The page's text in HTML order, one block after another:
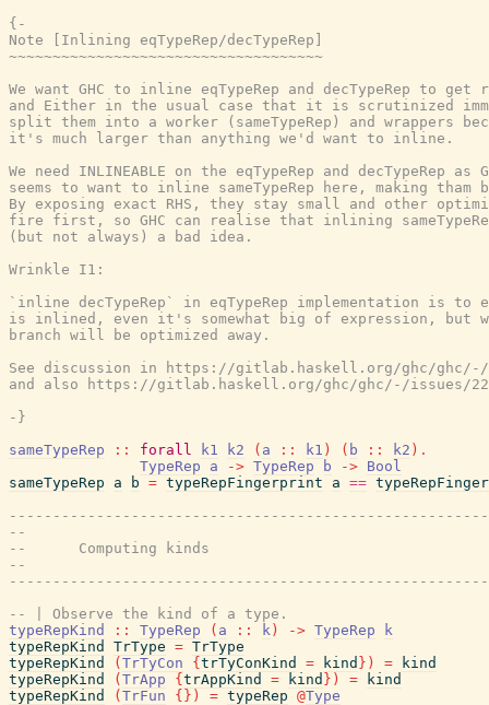
{-
Note [Inlining eqTypeRep/decTypeRep]
~~~~~~~~~~~~~~~~~~~~~~~~~~~~~~~~~~~~
We want GHC to inline eqTypeRep and decTypeRep to
and Either in the usual case that it is scrutinized
split them into a worker (sameTypeRep) and wrappers
it's much larger than anything we'd want to inline.
We need INLINEABLE on the eqTypeRep and decTypeRep as
seems to want to inline sameTypeRep here, making tham
By exposing exact RHS, they stay small and other
fire first, so GHC can realise that inlining
(but not always) a bad idea.
Wrinkle I1:
`inline decTypeRep` in eqTypeRep implementation is to
is inlined, even it's somewhat big of expression, but
branch will be optimized away.
See discussion in https://gitlab.haskell.org/ghc/ghc/-/
and also https://gitlab.haskell.org/ghc/ghc/-/issues/
-}
sameTypeRep
:: forall k1 k2 ( a :: k1 ) ( b :: k2 ) .
TypeRep
a -> TypeRep b -> Bool
sameTypeRep
a b = typeRepFingerprint a ==
--
--      Computing kinds
--
-- | Observe the kind of a type.
typeRepKind
:: TypeRep ( a :: k ) -> TypeRep
k
typeRepKind
TrType = TrType
typeRepKind
( TrTyCon { trTyConKind = kind } ) =
kind
typeRepKind
( TrApp { trAppKind = kind } ) =
kind
typeRepKind
( TrFun { } ) = typeRep @Type